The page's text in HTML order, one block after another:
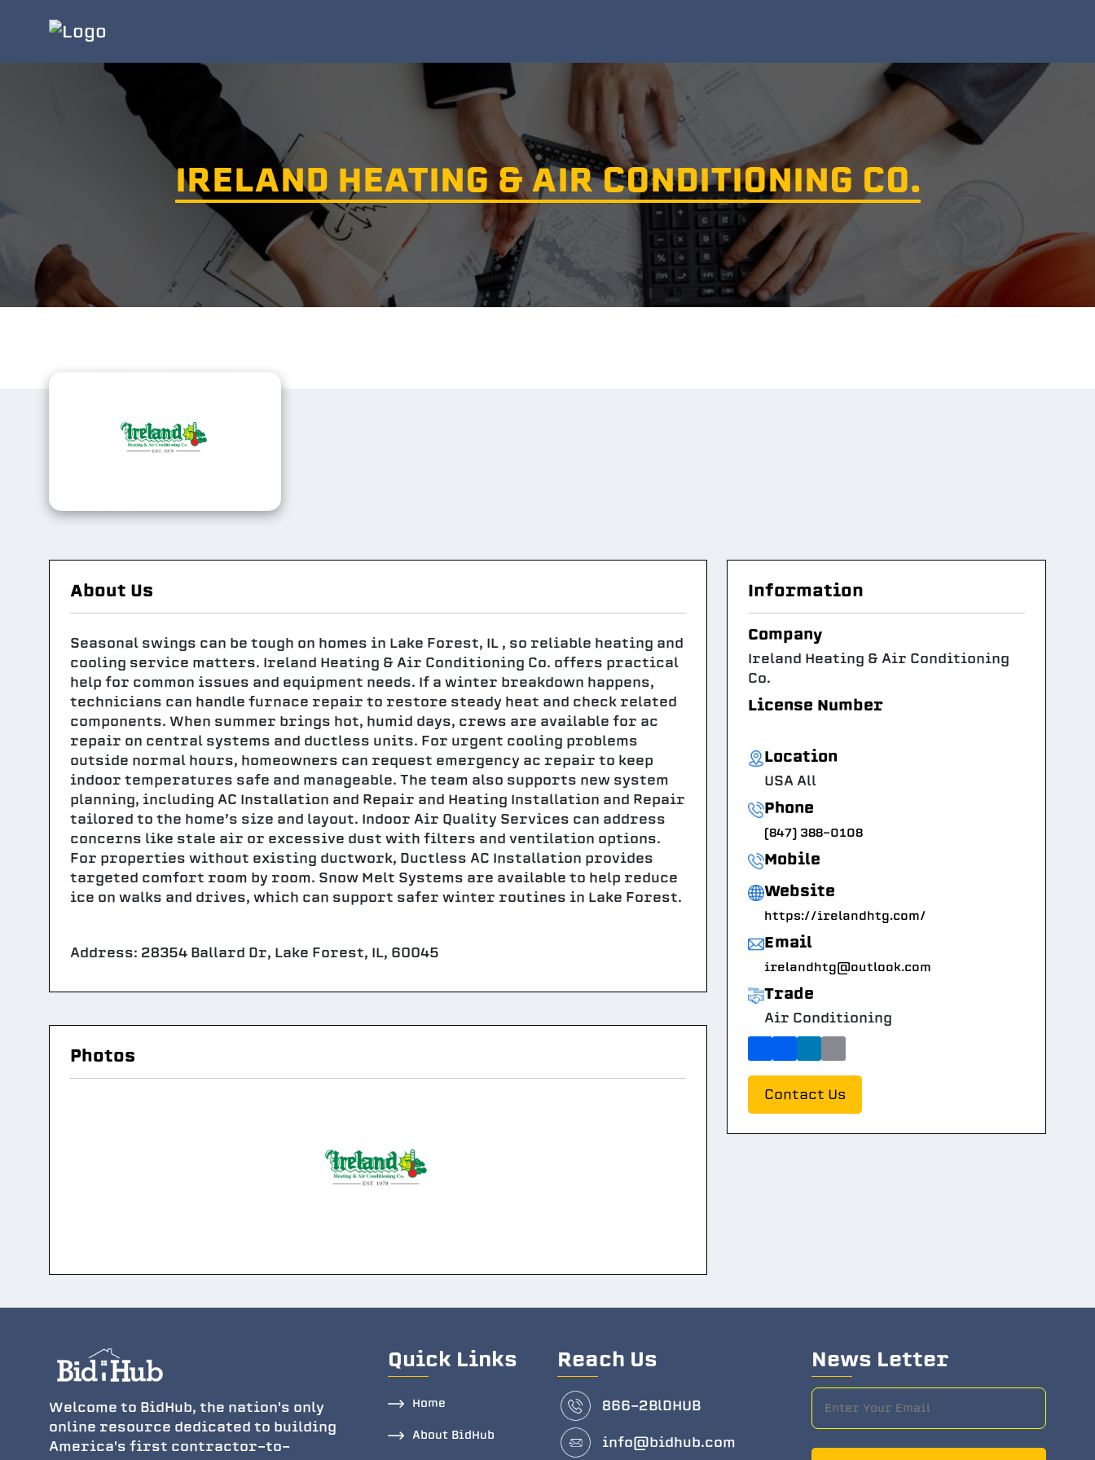
IRELAND HEATING & AIR CONDITIONING CO.
About Us
Seasonal swings can be tough on homes in Lake Forest, IL , so reliable heating and
cooling service matters. Ireland Heating & Air Conditioning Co. offers practical
help for common issues and equipment needs. If a winter breakdown happens,
technicians can handle furnace repair to restore steady heat and check related
components. When summer brings hot, humid days, crews are available for ac
repair on central systems and ductless units. For urgent cooling problems
outside normal hours, homeowners can request emergency ac repair to keep
indoor temperatures safe and manageable. The team also supports new system
planning, including AC Installation and Repair and Heating Installation and Repair
tailored to the home’s size and layout. Indoor Air Quality Services can address
concerns like stale air or excessive dust with filters and ventilation options.
For properties without existing ductwork, Ductless AC Installation provides
targeted comfort room by room. Snow Melt Systems are available to help reduce
ice on walks and drives, which can support safer winter routines in Lake Forest.
Address: 28354 Ballard Dr, Lake Forest, IL, 60045
Photos
Information
Company
Ireland Heating & Air Conditioning
Co.
License Number
Location
USA All
Phone
(847) 388-0108
Mobile
Website
https://irelandhtg.com/
Email
irelandhtg@outlook.com
Trade
Air Conditioning
Contact Us
Welcome to BidHub, the nation's only
online resource dedicated to building
America's first contractor-to-
Quick Links
Home
About BidHub
Reach Us
866-2BlDHUB
info@bidhub.com
News Letter